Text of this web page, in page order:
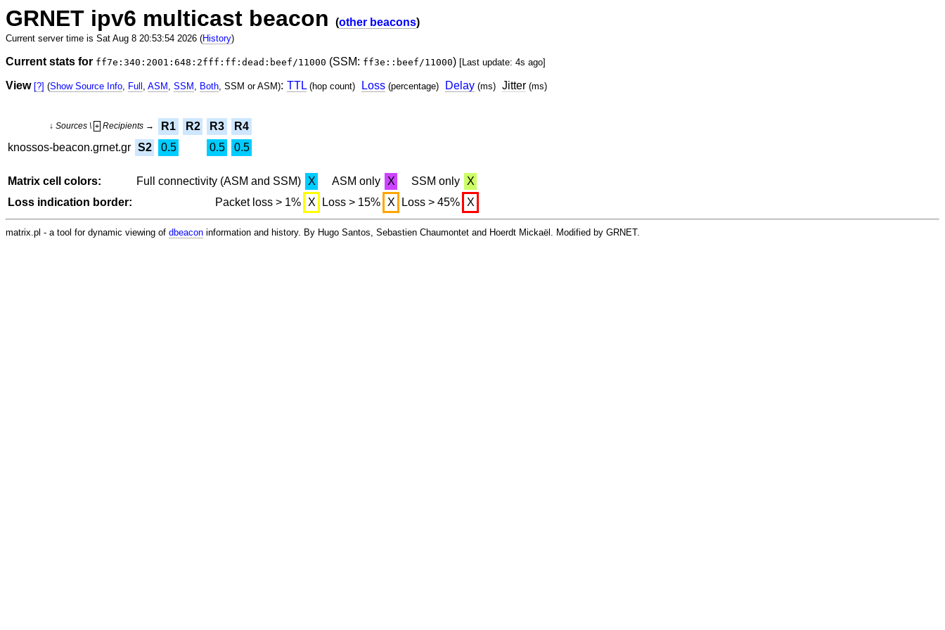
GRNET ipv6 multicast beacon (other beacons)
Current server time is Sat Aug 8 20:53:54 2026 (History)
Current stats for ff7e:340:2001:648:2fff:ff:dead:beef/11000 (SSM: ff3e::beef/11000) [Last update: 4s ago]
View [?] (Show Source Info, Full , ASM , SSM , Both, SSM or ASM): TTL (hop count) Loss (percentage) Delay (ms) Jitter (ms)
↓ Sources \ + Recipients → R1 R2 R3
R4
knossos-beacon.grnet.gr S2 0.5 0.5 0.5
Matrix cell colors: Full connectivity (ASM and SSM) X ASM only X SSM only
X
Loss indication border:
Packet loss > 1% X Loss > 15% X Loss > 45% X
matrix.pl - a tool for dynamic viewing of dbeacon information and history. By Hugo Santos, Sebastien Chaumontet and Hoerdt Mickaël. Modified by GRNET.